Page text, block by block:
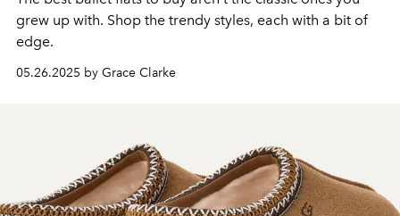
grew up with. Shop the trendy styles, each with a bit of
edge.
05.26.2025 by Grace Clarke